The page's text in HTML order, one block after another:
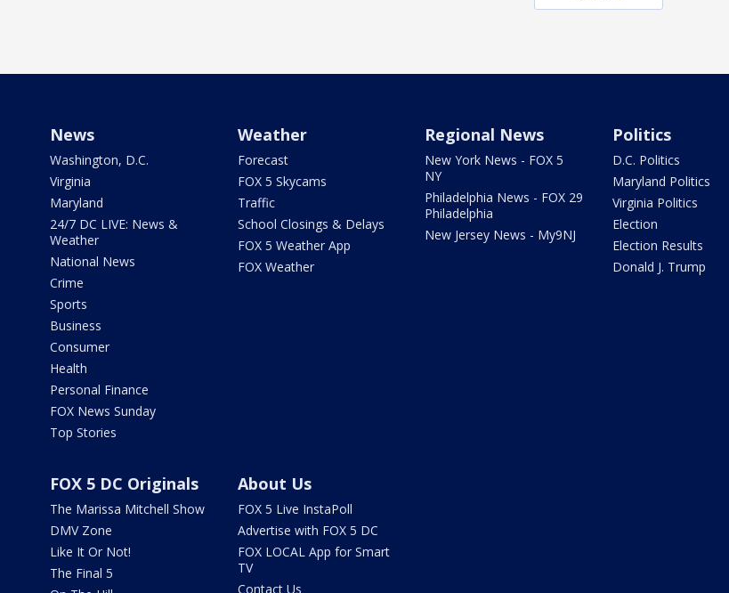
News
Washington, D.C.
Virginia
Maryland
24/7 DC LIVE: News &
Weather
National News
Crime
Sports
Business
Consumer
Health
Personal Finance
FOX News Sunday
Top Stories
Weather
Forecast
FOX 5 Skycams
Traffic
School Closings & Delays
FOX 5 Weather App
FOX Weather
Regional News
New York News - FOX 5
NY
Philadelphia News - FOX 29
Philadelphia
New Jersey News - My9NJ
Politics
D.C. Politics
Maryland Politics
Virginia Politics
Election
Election Results
Donald J. Trump
FOX 5 DC Originals
The Marissa Mitchell Show
DMV Zone
Like It Or Not!
The Final 5
About Us
FOX 5 Live InstaPoll
Advertise with FOX 5 DC
FOX LOCAL App for Smart
TV
Contact Us